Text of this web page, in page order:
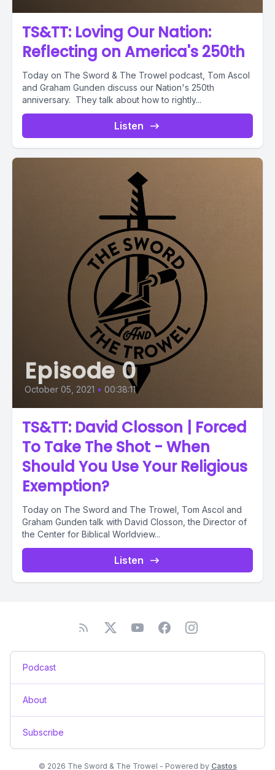
TS&TT: Loving Our Nation:
Reflecting on America's 250th
Today on The Sword & The Trowel podcast, Tom Ascol
and Graham Gunden discuss our Nation's 250th
anniversary. They talk about how to rightly...
Listen
Episode 0
October 05, 2021 • 00:38:11
TS&TT: David Closson | Forced
To Take The Shot - When
Should You Use Your Religious
Exemption?
Today on The Sword and The Trowel, Tom Ascol and
Graham Gunden talk with David Closson, the Director of
the Center for Biblical Worldview...
Listen
Podcast
About
Subscribe
© 2026 The Sword & The Trowel - Powered by Castos